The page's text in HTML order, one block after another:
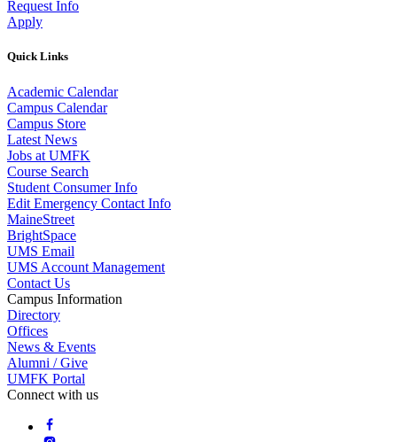
Request Info
Apply
Quick Links
Academic Calendar
Campus Calendar
Campus Store
Latest News
Jobs at UMFK
Course Search
Student Consumer Info
Edit Emergency Contact Info
MaineStreet
BrightSpace
UMS Email
UMS Account Management
Contact Us
Campus Information
Directory
Offices
News & Events
Alumni / Give
UMFK Portal
Connect with us